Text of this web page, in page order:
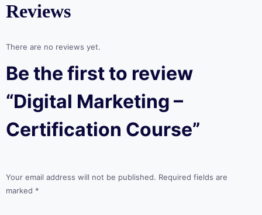
Reviews
There are no reviews yet.
Be the first to review
“Digital Marketing –
Certification Course”
Your email address will not be published. Required fields are
marked *